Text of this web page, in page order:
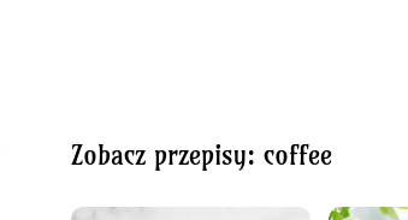
Zobacz przepisy: coffee